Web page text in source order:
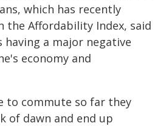
which has recently
the Affordability Index, said
a major negative
economy and
to commute so far they
of dawn and end up